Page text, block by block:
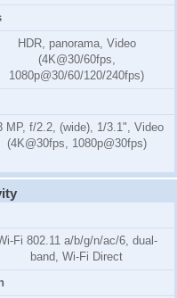
HDR, panorama, Video
(4K@30/60fps,
1080p@30/60/120/240fps)
MP, f/2.2, (wide), 1/3.1", Video
(4K@30fps, 1080p@30fps)
Fi 802.11 a/b/g/n/ac/6, dual-
band, Wi-Fi Direct